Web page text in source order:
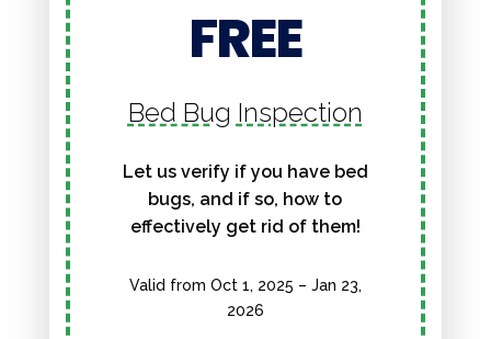
FREE
Bed Bug Inspection
Let us verify if you have bed
bugs, and if so, how to
effectively get rid of them!
Valid from Oct 1, 2025 – Jan 23,
2026